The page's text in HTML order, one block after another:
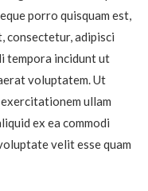
porro quisquam est,
consectetur, adipisci
tempora incidunt ut
voluptatem. Ut
exercitationem ullam
ex ea commodi
velit esse quam